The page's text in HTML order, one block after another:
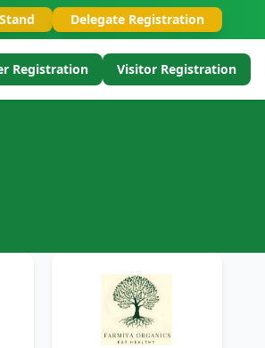
Delegate Registration
Registration Visitor Registration